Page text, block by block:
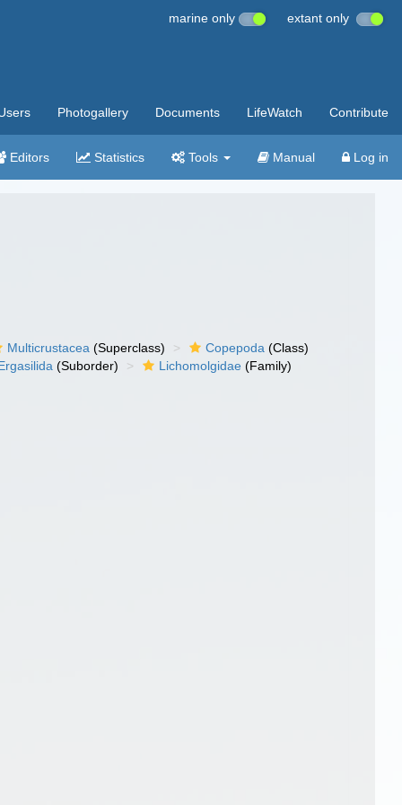
marine only extant only
Photogallery Documents LifeWatch Contribute
Editors Statistics Tools Manual Log in
Multicrustacea (Superclass) Copepoda (Class)
(Suborder) Lichomolgidae (Family)